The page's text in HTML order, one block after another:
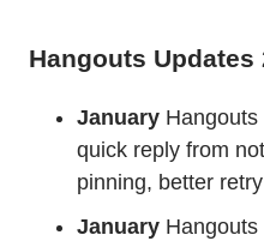
Hangouts Updates
January
quick reply from
pinning, better
January